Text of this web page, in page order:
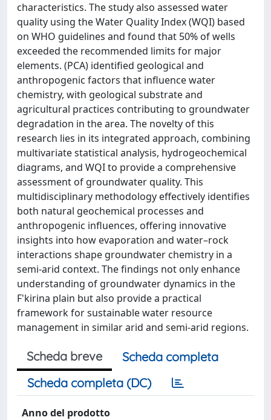
characteristics. The study also assessed water
quality using the Water Quality Index (WQI) based
on WHO guidelines and found that 50% of wells
exceeded the recommended limits for major
elements. (PCA) identified geological and
anthropogenic factors that influence water
chemistry, with geological substrate and
agricultural practices contributing to groundwater
degradation in the area. The novelty of this
research lies in its integrated approach, combining
multivariate statistical analysis, hydrogeochemical
diagrams, and WQI to provide a comprehensive
assessment of groundwater quality. This
multidisciplinary methodology effectively identifies
both natural geochemical processes and
anthropogenic influences, offering innovative
insights into how evaporation and water–rock
interactions shape groundwater chemistry in a
semi-arid context. The findings not only enhance
understanding of groundwater dynamics in the
F'kirina plain but also provide a practical
framework for sustainable water resource
management in similar arid and semi-arid regions.
Scheda breve
Scheda completa
Scheda completa (DC)
Anno del prodotto